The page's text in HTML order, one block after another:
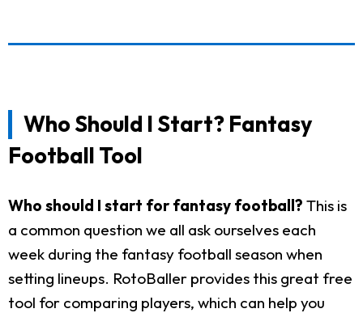
Who Should I Start? Fantasy
Football Tool
Who should I start for fantasy football? This is
a common question we all ask ourselves each
week during the fantasy football season when
setting lineups. RotoBaller provides this great free
tool for comparing players, which can help you